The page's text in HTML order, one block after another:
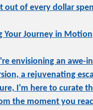
out of every dollar
Your Journey in Motion
envisioning an awe-
a rejuvenating
I'm here to curate
the moment you